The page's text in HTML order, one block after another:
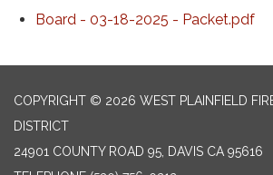
Board - 03-18-2025 - Packet.pdf
COPYRIGHT © 2026 WEST PLAINFIELD
DISTRICT
24901 COUNTY ROAD 95, DAVIS CA 95616